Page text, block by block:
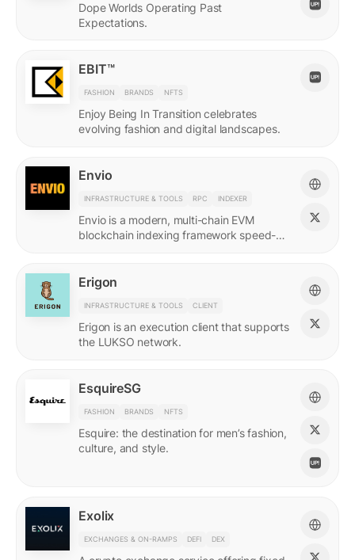
Dope Worlds Operating Past
Expectations.
EBIT™
FASHION BRANDS NFTS
Enjoy Being In Transition celebrates
evolving fashion and digital landscapes.
Envio
INFRASTRUCTURE & TOOLS RPC INDEXER
Envio is a modern, multi-chain EVM
blockchain indexing framework speed-
Erigon
INFRASTRUCTURE & TOOLS CLIENT
Erigon is an execution client that supports
the LUKSO network.
EsquireSG
FASHION BRANDS NFTS
Esquire: the destination for men’s fashion,
culture, and style.
Exolix
EXCHANGES & ON-RAMPS DEFI DEX